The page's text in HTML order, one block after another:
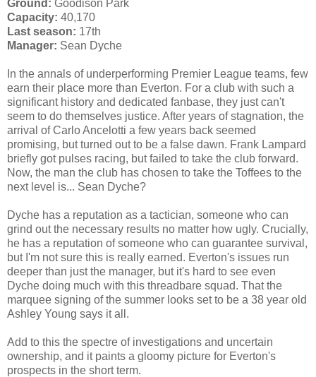
Ground: Goodison Park
Capacity: 40,170
Last season: 17th
Manager: Sean Dyche
In the annals of underperforming Premier League teams, few
earn their place more than Everton. For a club with such a
significant history and dedicated fanbase, they just can't
seem to do themselves justice. After years of stagnation, the
arrival of Carlo Ancelotti a few years back seemed
promising, but turned out to be a false dawn. Frank Lampard
briefly got pulses racing, but failed to take the club forward.
Now, the man the club has chosen to take the Toffees to the
next level is... Sean Dyche?
Dyche has a reputation as a tactician, someone who can
grind out the necessary results no matter how ugly. Crucially,
he has a reputation of someone who can guarantee survival,
but I'm not sure this is really earned. Everton's issues run
deeper than just the manager, but it's hard to see even
Dyche doing much with this threadbare squad. That the
marquee signing of the summer looks set to be a 38 year old
Ashley Young says it all.
Add to this the spectre of investigations and uncertain
ownership, and it paints a gloomy picture for Everton's
prospects in the short term.